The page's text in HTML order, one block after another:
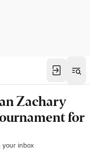
Zachary
for
your inbox